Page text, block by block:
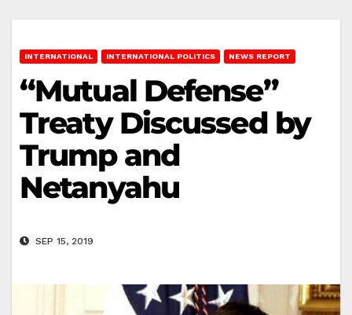
INTERNATIONAL INTERNATIONAL POLITICS NEWS REPORT
“Mutual Defense”
Treaty Discussed by
Trump and
Netanyahu
SEP 15, 2019